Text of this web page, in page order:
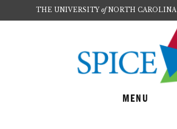
THE UNIVERSITY ofNORTH CAROLINA
MENU